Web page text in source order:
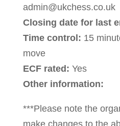
admin@ukchess.co.uk
Closing date for last
Time control: 15
move
ECF rated: Yes
Other information:
***Please note the